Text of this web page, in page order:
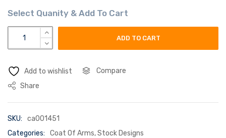
jossey coat of arms flag quantity
ADD TO CART
Add to wishlist
Compare
Share
SKU:
ca001451
Categories:
Coat Of Arms,Stock Designs